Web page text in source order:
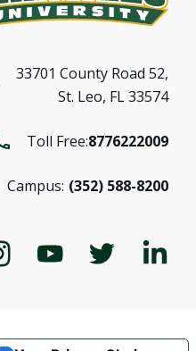
33701 County Road 52,
St. Leo, FL 33574
Toll Free:8776222009
Campus: (352) 588-8200